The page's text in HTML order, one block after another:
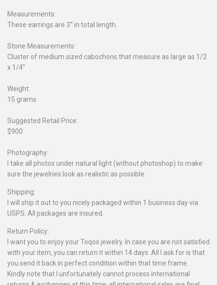
Measurements:
These earrings are 3'' in total length.
Stone Measurements:
Cluster of medium sized cabochons that measure as large as 1/2
x 1/4''
Weight:
15 grams
Suggested Retail Price:
$900
Photography:
I take all photos under natural light (without photoshop) to make
sure the jewelries look as realistic as possible.
Shipping:
I will ship it out to you nicely packaged within 1 business day via
USPS. All packages are insured.
Return Policy:
I want you to enjoy your Toqos jewelry. In case you are not satisfied
with your item, you can return it within 14 days. All I ask for is that
you send it back in perfect condition within that time frame.
Kindly note that I unfortunately cannot process international